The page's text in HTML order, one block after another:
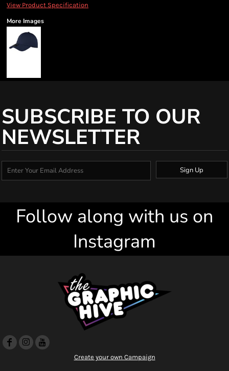
View Product Specification
More Images
SUBSCRIBE TO OUR
NEWSLETTER
Sign Up
Follow along with us on
Instagram
Create your own Campaign